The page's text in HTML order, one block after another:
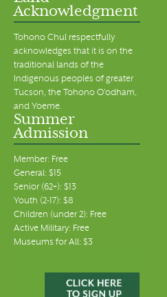
Acknowledgment
Tohono Chul respectfully
acknowledges that it is on the
traditional lands of the
Indigenous peoples of greater
Tucson, the Tohono O’odham,
and Yoeme.
Summer
Admission
Member: Free
General: $15
Senior (62+): $13
Youth (2-17): $8
Children (under 2): Free
Active Military: Free
Museums for All: $3